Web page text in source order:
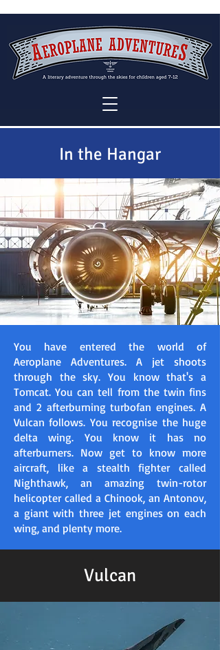
In the Hangar
You have entered the world of
Aeroplane Adventures. A jet shoots
through the sky. You know that's a
Tomcat. You can tell from the twin fins
and 2 afterburning turbofan engines. A
Vulcan follows. You recognise the huge
delta wing. You know it has no
afterburners. Now get to know more
aircraft, like a stealth fighter called
Nighthawk, an amazing twin-rotor
helicopter called a Chinook, an Antonov,
a giant with three jet engines on each
wing, and plenty more.​
Vulcan